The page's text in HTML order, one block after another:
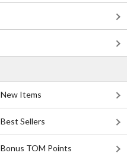
New Items
Best Sellers
Bonus TOM Points